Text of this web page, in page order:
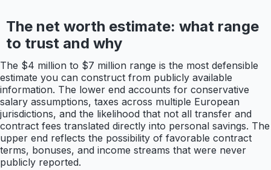
The net worth estimate: what range
to trust and why
The $4 million to $7 million range is the most defensible
estimate you can construct from publicly available
information. The lower end accounts for conservative
salary assumptions, taxes across multiple European
jurisdictions, and the likelihood that not all transfer and
contract fees translated directly into personal savings. The
upper end reflects the possibility of favorable contract
terms, bonuses, and income streams that were never
publicly reported.